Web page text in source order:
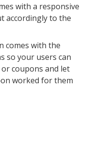
with a responsive
accordingly to the
comes with the
so your users can
coupons and let
worked for them